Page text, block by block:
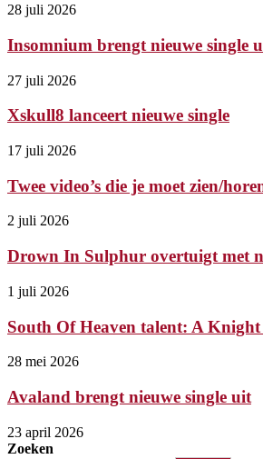
28 juli 2026
Insomnium brengt nieuwe single
27 juli 2026
Xskull8 lanceert nieuwe single
17 juli 2026
Twee video’s die je moet zien/
2 juli 2026
Drown In Sulphur overtuigt met
1 juli 2026
South Of Heaven talent: A
28 mei 2026
Avaland brengt nieuwe single uit
23 april 2026
Zoeken